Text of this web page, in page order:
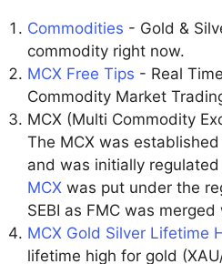
Commodities - Gold &
commodity right now.
MCX Free Tips - Real
Commodity Market
MCX (Multi Commodity
The MCX was
and was initially
MCX was put under the
SEBI as FMC was merged
MCX Gold Silver Lifetime
lifetime high for gold